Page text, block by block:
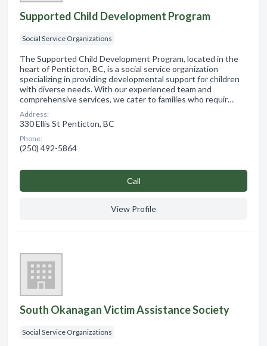
Supported Child Development Program
Social Service Organizations
The Supported Child Development Program, located in the
heart of Penticton, BC, is a social service organization
specializing in providing developmental support for children
with diverse needs. With our experienced team and
comprehensive services, we cater to families who requir…
Address:
330 Ellis St Penticton, BC
Phone:
(250) 492-5864
Сall
View Profile
South Okanagan Victim Assistance Society
Social Service Organizations